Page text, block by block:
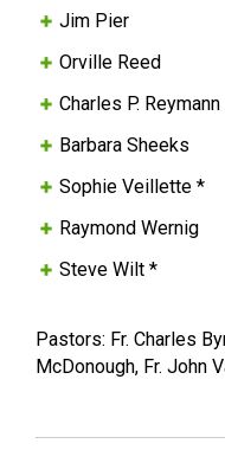
Jim Pier
Orville Reed
Charles P. Reymann
Barbara Sheeks
Sophie Veillette *
Raymond Wernig
Steve Wilt *
Pastors: Fr. Charles
McDonough, Fr. John